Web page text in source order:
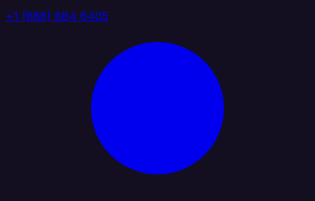
+1 (888) 884 6405